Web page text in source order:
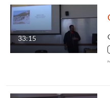
33:15